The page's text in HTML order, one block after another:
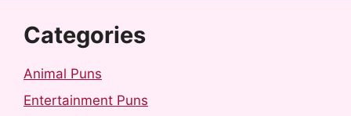
Categories
Animal Puns
Entertainment Puns